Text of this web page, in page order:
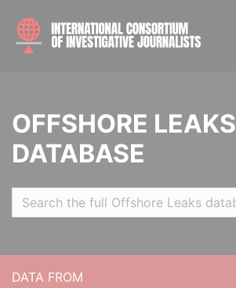
OFFSHORE LEAKS
DATABASE
DATA FROM